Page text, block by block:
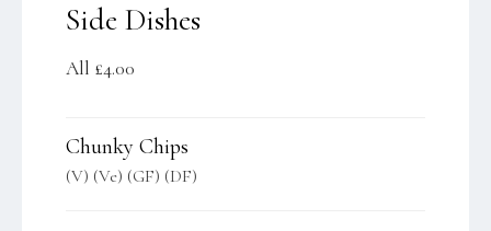
Side Dishes
All £4.00
Chunky Chips
(V) (Ve) (GF) (DF)